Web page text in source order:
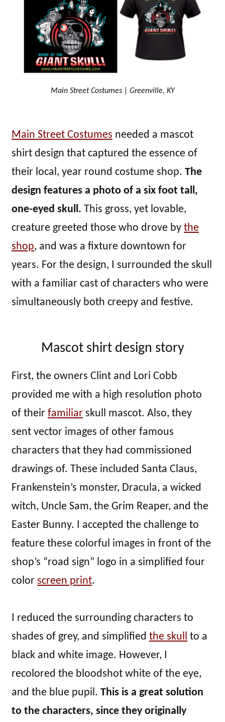
Main Street Costumes | Greenville, KY
Main Street Costumes needed a mascot
shirt design that captured the essence of
their local, year round costume shop. The
design features a photo of a six foot tall,
one-eyed skull. This gross, yet lovable,
creature greeted those who drove by the
shop, and was a fixture downtown for
years. For the design, I surrounded the skull
with a familiar cast of characters who were
simultaneously both creepy and festive.
Mascot shirt design story
First, the owners Clint and Lori Cobb
provided me with a high resolution photo
of their familiar skull mascot. Also, they
sent vector images of other famous
characters that they had commissioned
drawings of. These included Santa Claus,
Frankenstein’s monster, Dracula, a wicked
witch, Uncle Sam, the Grim Reaper, and the
Easter Bunny. I accepted the challenge to
feature these colorful images in front of the
shop’s “road sign” logo in a simplified four
color screen print.
I reduced the surrounding characters to
shades of grey, and simplified the skull to a
black and white image. However, I
recolored the bloodshot white of the eye,
and the blue pupil. This is a great solution
to the characters, since they originally